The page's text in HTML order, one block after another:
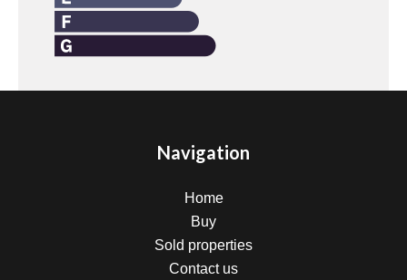
Navigation
Home
Buy
Sold properties
Contact us